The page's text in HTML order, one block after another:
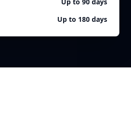
Up to 180 days